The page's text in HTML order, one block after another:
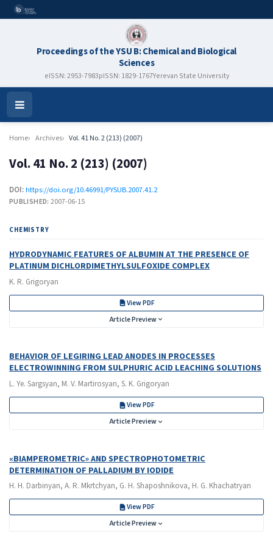
Proceedings of the YSU B: Chemical and Biological
Sciences
eISSN: 2953-7983pISSN: 1829-1767Yerevan State University
Open
Menu
Home Archives Vol. 41 No. 2 (213) (2007)
Vol. 41 No. 2 (213) (2007)
DOI:https://doi.org/10.46991/PYSUB.2007.41.2
PUBLISHED: 2007-06-15
CHEMISTRY
HYDRODYNAMIC FEATURES OF ALBUMIN AT THE PRESENCE OF
PLATINUM DICHLORDIMETHYLSULFOXIDE COMPLEX
K. R. Grigoryan
View PDF
Article Preview
BEHAVIOR OF LEGIRING LEAD ANODES IN PROCESSES
ELECTROWINNING FROM SULPHURIC ACID LEACHING SOLUTIONS
L. Ye. Sargsyan, M. V. Martirosyan, S. K. Grigoryan
View PDF
Article Preview
«BIAMPEROMETRIC» AND SPECTROPHOTOMETRIC
DETERMINATION OF PALLADIUM BY IODIDE
H. H. Darbinyan, A. R. Mkrtchyan, G. H. Shaposhnikova, H. G. Khachatryan
View PDF
Article Preview